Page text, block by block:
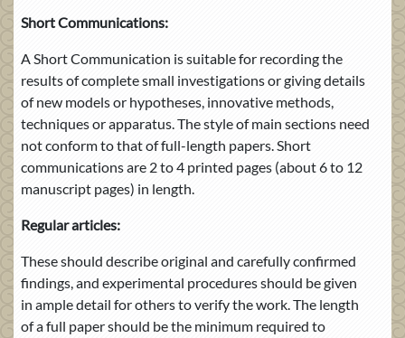
Short Communications:
A Short Communication is suitable for recording the
results of complete small investigations or giving details
of new models or hypotheses, innovative methods,
techniques or apparatus. The style of main sections need
not conform to that of full-length papers. Short
communications are 2 to 4 printed pages (about 6 to 12
manuscript pages) in length.
Regular articles:
These should describe original and carefully confirmed
findings, and experimental procedures should be given
in ample detail for others to verify the work. The length
of a full paper should be the minimum required to